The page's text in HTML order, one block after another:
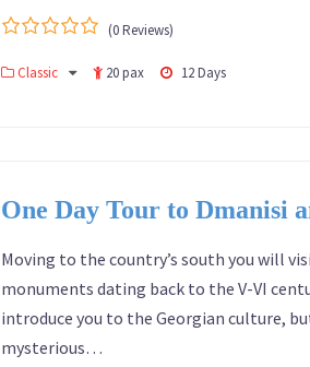
out
(0 Reviews)
Classic 20 pax 12 Days
One Day Tour to Dmanisi
Moving to the country’s south you will
monuments dating back to the V-VI
introduce you to the Georgian culture,
mysterious…